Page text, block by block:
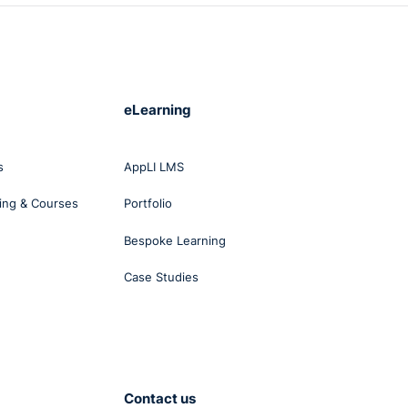
& Courses
eLearning
AppLI LMS
Portfolio
Bespoke Learning
Case Studies
Contact us